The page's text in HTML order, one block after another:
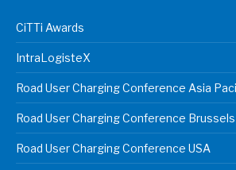
CiTTi Awards
IntraLogisteX
Road User Charging Conference Asia
Road User Charging Conference Brussels
Road User Charging Conference USA